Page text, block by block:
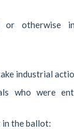
or otherwise
industrial
who were
cast in